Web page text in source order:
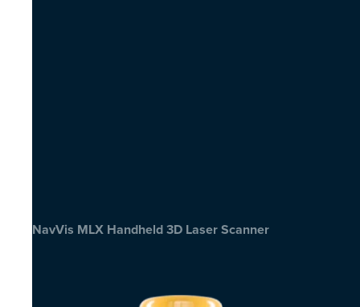
NavVis MLX Handheld 3D Laser Scanner